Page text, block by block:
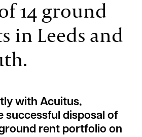
14 ground
in Leeds and
with Acuitus,
successful disposal of
rent portfolio on